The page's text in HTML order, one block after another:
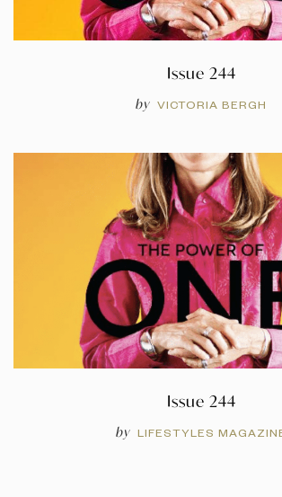
Issue 244
by VICTORIA BERGH
Issue 244
by LIFESTYLES